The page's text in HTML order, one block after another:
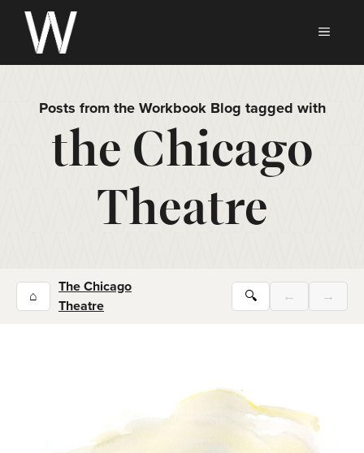
Skip
content
Posts from the Workbook Blog tagged with
the Chicago
Theatre
⌂
The Chicago
Theatre
🔍 ← →